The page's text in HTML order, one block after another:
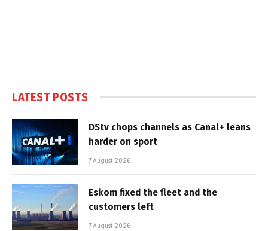
LATEST POSTS
DStv chops channels as Canal+ leans
harder on sport
7 August 2026
Eskom fixed the fleet and the
customers left
7 August 2026